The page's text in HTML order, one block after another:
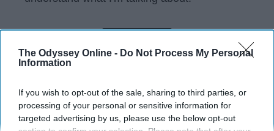
The Odyssey Online - Do Not Process My Personal
Information
If you wish to opt-out of the sale, sharing to third parties, or
processing of your personal or sensitive information for
targeted advertising by us, please use the below opt-out
post here